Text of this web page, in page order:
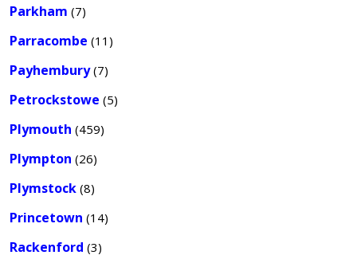
Parkham (7)
Parracombe (11)
Payhembury(7)
Petrockstowe (5)
Plymouth (459)
Plympton (26)
Plymstock (8)
Princetown (14)
Rackenford (3)